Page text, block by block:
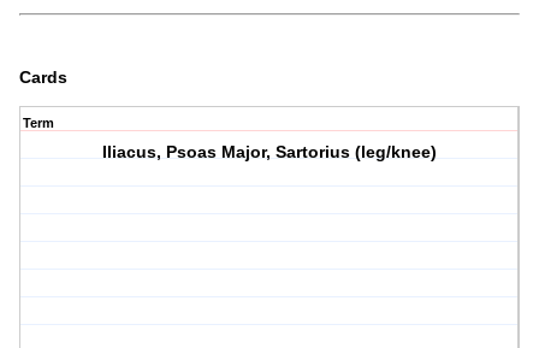
Cards
Term
Iliacus, Psoas Major, Sartorius (leg/knee)